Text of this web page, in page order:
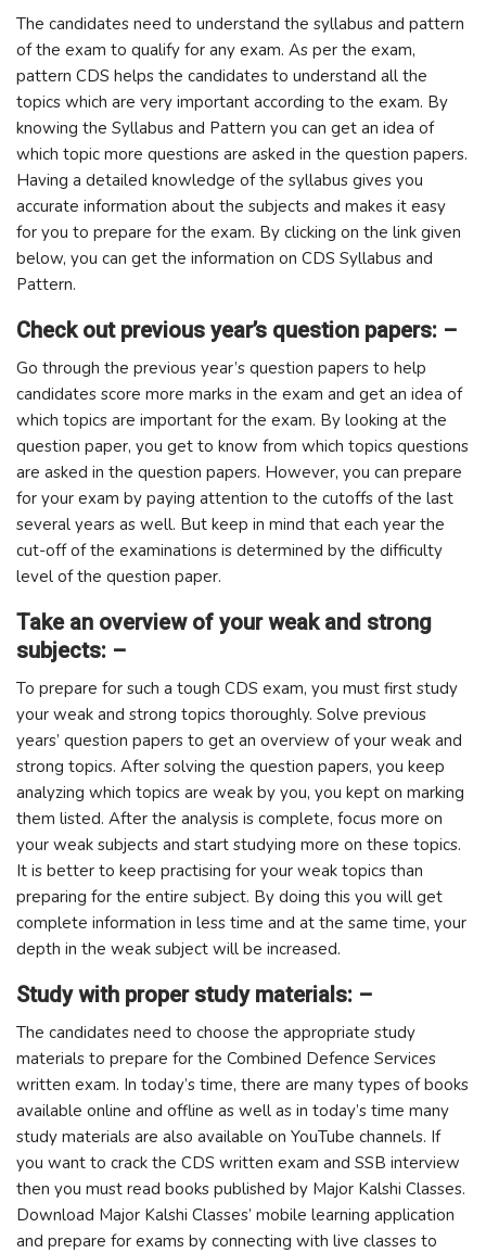
The candidates need to understand the syllabus and pattern
of the exam to qualify for any exam. As per the exam,
pattern CDS helps the candidates to understand all the
topics which are very important according to the exam. By
knowing the Syllabus and Pattern you can get an idea of ​​
which topic more questions are asked in the question papers.
Having a detailed knowledge of the syllabus gives you
accurate information about the subjects and makes it easy
for you to prepare for the exam. By clicking on the link given
below, you can get the information on CDS Syllabus and
Pattern.
Check out previous year’s question papers: –
Go through the previous year’s question papers to help
candidates score more marks in the exam and get an idea of ​​
which topics are important for the exam. By looking at the
question paper, you get to know from which topics questions
are asked in the question papers. However, you can prepare
for your exam by paying attention to the cutoffs of the last
several years as well. But keep in mind that each year the
cut-off of the examinations is determined by the difficulty
level of the question paper.
Take an overview of your weak and strong
subjects: –
To prepare for such a tough CDS exam, you must first study
your weak and strong topics thoroughly. Solve previous
years’ question papers to get an overview of your weak and
strong topics. After solving the question papers, you keep
analyzing which topics are weak by you, you kept on marking
them listed. After the analysis is complete, focus more on
your weak subjects and start studying more on these topics.
It is better to keep practising for your weak topics than
preparing for the entire subject. By doing this you will get
complete information in less time and at the same time, your
depth in the weak subject will be increased.
Study with proper study materials: –
The candidates need to choose the appropriate study
materials to prepare for the Combined Defence Services
written exam. In today’s time, there are many types of books
available online and offline as well as in today’s time many
study materials are also available on YouTube channels. If
you want to crack the CDS written exam and SSB interview
then you must read books published by Major Kalshi Classes.
Download Major Kalshi Classes’ mobile learning application
and prepare for exams by connecting with live classes to